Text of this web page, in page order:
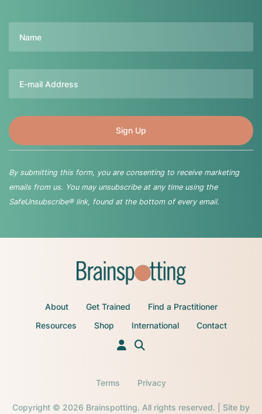
By submitting this form, you are consenting to receive marketing
emails from us. You may unsubscribe at any time using the
SafeUnsubscribe® link, found at the bottom of every email.
About Get Trained
Find a Practitioner
Resources
Shop International Contact
Copyright © 2026 Brainspotting. All rights reserved. | Site by
Terms Privacy